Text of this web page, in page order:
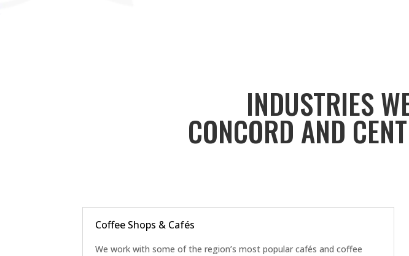
INDUSTRIES
CONCORD AND
Coffee Shops & Cafés
We work with some of the region’s most popular cafés and coffee